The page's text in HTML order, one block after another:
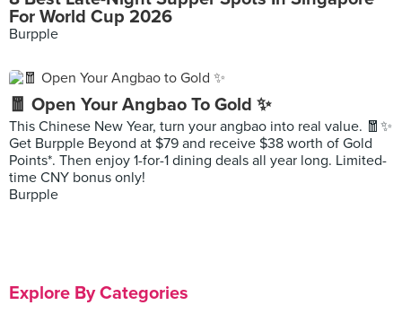
For World Cup 2026
Burpple
🧧 Open Your Angbao To Gold ✨
This Chinese New Year, turn your angbao into real value. 🧧✨
Get Burpple Beyond at $79 and receive $38 worth of Gold
Points*. Then enjoy 1-for-1 dining deals all year long. Limited-
time CNY bonus only!
Burpple
Explore By Categories